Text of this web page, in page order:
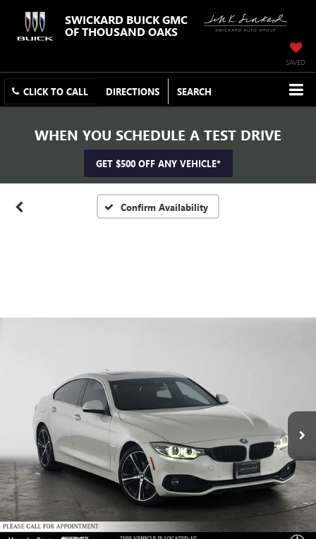
SWICKARD BUICK GMC
OF THOUSAND OAKS
SAVED
CLICK TO CALL DIRECTIONS SEARCH
WHEN YOU SCHEDULE A TEST DRIVE
GET $500 OFF ANY VEHICLE*
Confirm Availability